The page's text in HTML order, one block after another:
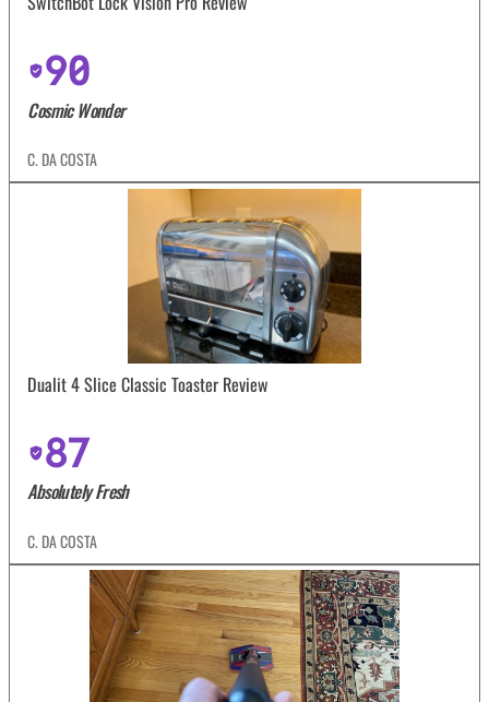
90
Cosmic Wonder
C. DA COSTA
Dualit 4 Slice Classic Toaster Review
87
Absolutely Fresh
C. DA COSTA